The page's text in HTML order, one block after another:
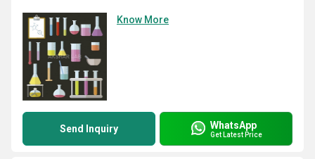
Know More
Send Inquiry WhatsApp
Get Latest Price